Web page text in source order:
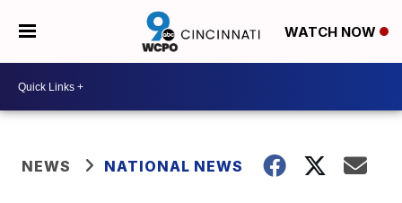
WATCH NOW
NEWS NATIONAL NEWS